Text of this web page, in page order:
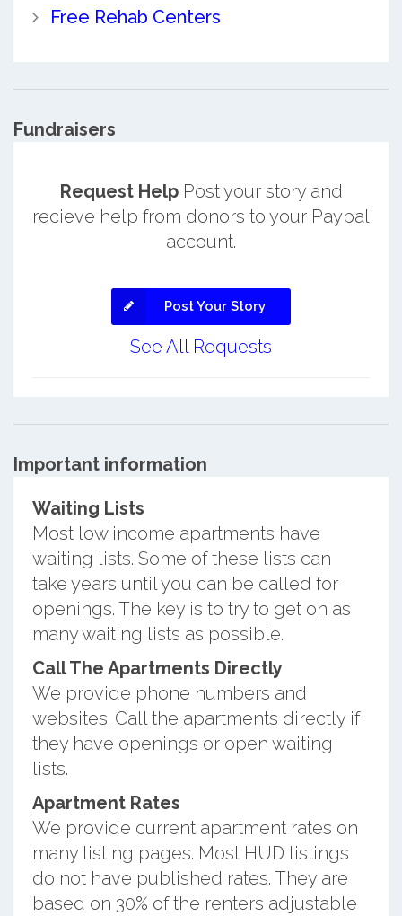
Free Rehab Centers
Fundraisers
Request HelpPost your story and
recieve help from donors to your Paypal
account.
Post Your Story
See All Requests
Important information
Waiting Lists
Most low income apartments have
waiting lists. Some of these lists can
take years until you can be called for
openings. The key is to try to get on as
many waiting lists as possible.
Call The Apartments Directly
We provide phone numbers and
websites. Call the apartments directly if
they have openings or open waiting
lists.
Apartment Rates
We provide current apartment rates on
many listing pages. Most HUD listings
do not have published rates. They are
based on 30% of the renters adjustable